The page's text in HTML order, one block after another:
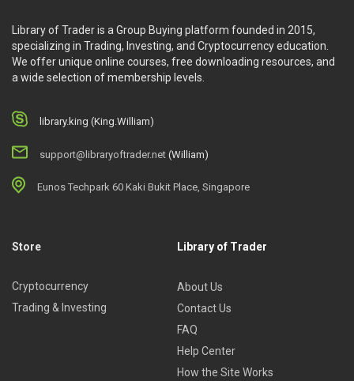
Library of Trader is a Group Buying platform founded in 2015,
specializing in Trading, Investing, and Cryptocurrency education.
We offer unique online courses, free downloading resources, and
a wide selection of membership levels.
library.king (King.William)
support@libraryoftrader.net (William)
Eunos Techpark 60 Kaki Bukit Place, Singapore
Store
Cryptocurrency
Trading & Investing
Library of Trader
About Us
Contact Us
FAQ
Help Center
How the Site Works